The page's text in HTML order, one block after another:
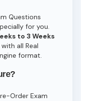
Questions
for you.
to 3 Weeks
all Real
format.
Order Exam